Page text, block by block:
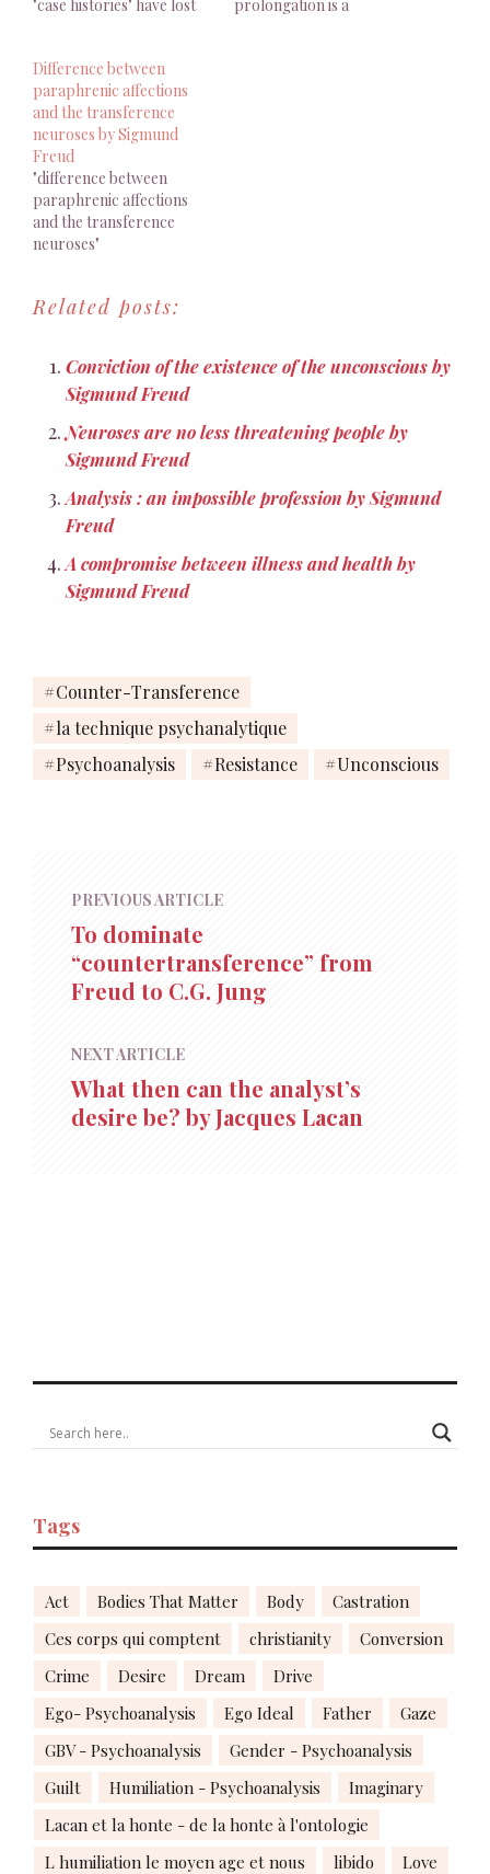
"case histories" have lost
qu’on n’a pas su y faire
figurer le contre-
transfert dans son
authenticité, que les
« histoires de cas » ont
perdu tout intérêt. Octave
Mannoni, « La…
prolongation is a
Difference between
paraphrenic affections
and the transference
neuroses by Sigmund
Freud
"difference between
paraphrenic affections
and the transference
neuroses"
Related posts:
Conviction of the existence of the unconscious by
Sigmund Freud
Neuroses are no less threatening people by
Sigmund Freud
Analysis : an impossible profession by Sigmund
Freud
A compromise between illness and health by
Sigmund Freud
Counter-Transference
la technique psychanalytique
Psychoanalysis
Resistance Unconscious
PREVIOUS ARTICLE
To dominate
“countertransference” from
Freud to C.G. Jung
NEXT ARTICLE
What then can the analyst’s
desire be? by Jacques Lacan
Tags
Act Bodies That Matter Body
Castration
Ces corps qui comptent
christianity
Conversion
Crime
Desire Dream
Drive
Ego- Psychoanalysis
Ego Ideal Father
Gaze
GBV - Psychoanalysis
Gender - Psychoanalysis
Guilt
Humiliation - Psychoanalysis
Imaginary
Lacan et la honte - de la honte à l'ontologie
L humiliation le moyen age et nous
libido
Love